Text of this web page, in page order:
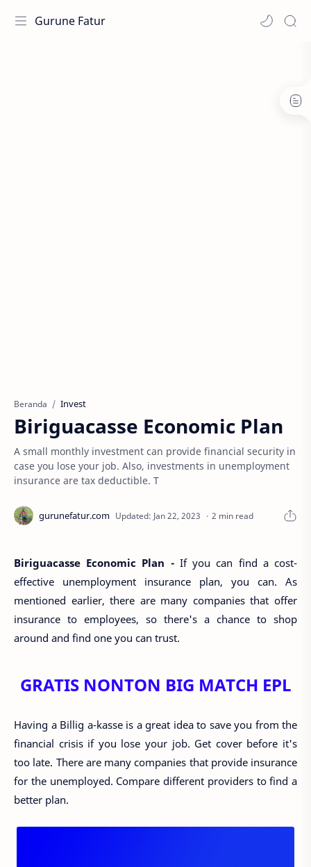
Gurune Fatur
Beranda Invest
Biriguacasse Economic Plan
A small monthly investment can provide financial security in
case you lose your job. Also, investments in unemployment
insurance are tax deductible. T
2 min read
Biriguacasse Economic Plan - If you can find a cost-
effective unemployment insurance plan, you can. As
mentioned earlier, there are many companies that offer
insurance to employees, so there's a chance to shop
around and find one you can trust.
GRATIS NONTON BIG MATCH EPL
Having a Billig a-kasse is a great idea to save you from the
financial crisis if you lose your job. Get cover before it's
too late. There are many companies that provide insurance
for the unemployed. Compare different providers to find a
better plan.